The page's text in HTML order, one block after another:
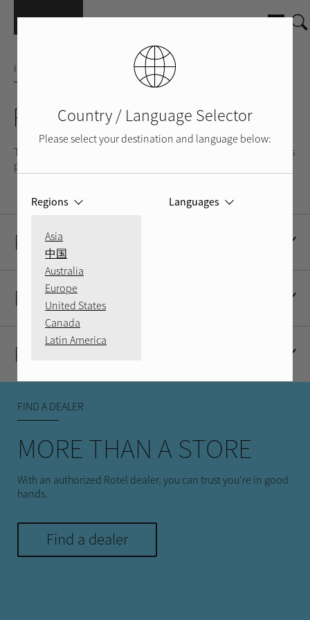
INTEGRATED AMPLIFIER
RA-1520
The RA-1520 is a music lover’s amplifier and is most at home as
part of a stand-alone stereo system.
Product Description
Resources
Product Reviews
FIND A DEALER
MORE THAN A STORE
With an authorized Rotel dealer, you can trust you're in good
hands.
Find a dealer
Country / Language Selector
Please select your destination and language below:
Regions
Asia
中国
Australia
Europe
United States
Canada
Latin America
Languages